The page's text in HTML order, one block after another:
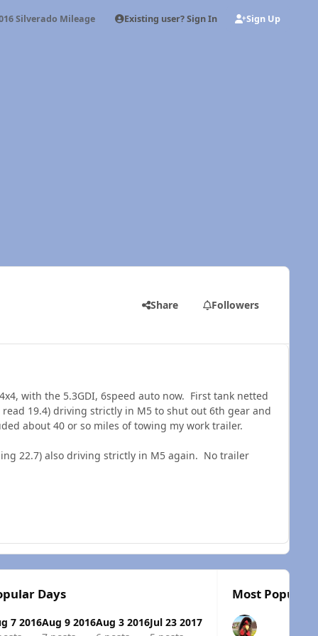
Silverado Mileage Existing user? Sign In Sign Up
Share Followers
with the 5.3GDI, 6speed auto now. First tank netted
19.4) driving strictly in M5 to shut out 6th gear and
about 40 or so miles of towing my work trailer.
22.7) also driving strictly in M5 again. No trailer
Days
7 2016Aug 9 2016Aug 3 2016Jul 23 2017
Most Popular